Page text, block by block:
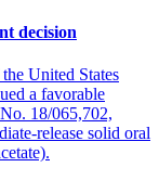
Savings are
subject to
decision
United States
a favorable
18/065,702,
release solid oral